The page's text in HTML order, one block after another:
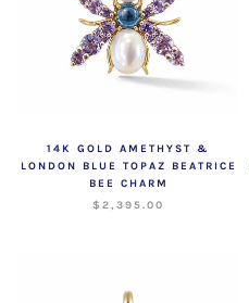
14K GOLD AMETHYST &
LONDON BLUE TOPAZ BEATRICE
BEE CHARM
$2,395.00